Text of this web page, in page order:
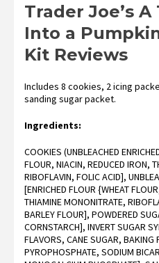
Trader Joe’s
Into a
Kit Reviews
Includes 8 cookies, 2 icing
sanding sugar packet.
Ingredients:
COOKIES (UNBLEACHED
FLOUR, NIACIN, REDUCED IRON,
RIBOFLAVIN, FOLIC ACID],
[ENRICHED FLOUR {WHEAT
THIAMINE MONONITRATE,
BARLEY FLOUR], POWDERED
CORNSTARCH], INVERT SUGAR
FLAVORS, CANE SUGAR, BAKING
PYROPHOSPHATE, SODIUM